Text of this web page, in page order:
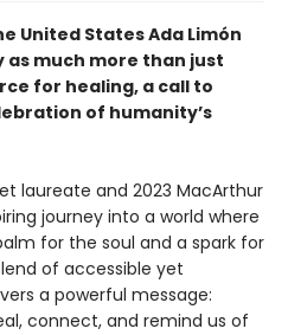
United States Ada Limón
as much more than just
for healing, a call to
of humanity’s
laureate and 2023 MacArthur
journey into a world where
for the soul and a spark for
of accessible yet
a powerful message:
connect, and remind us of